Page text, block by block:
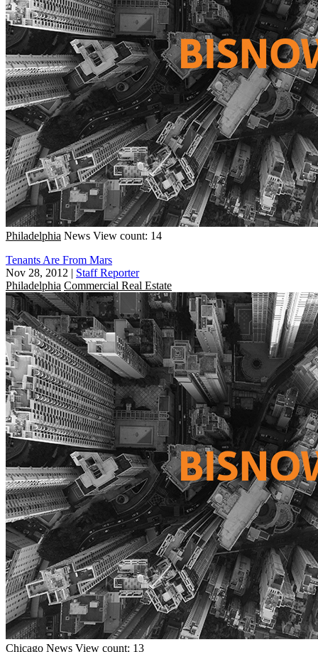
Philadelphia News View count: 14
Tenants Are From Mars
Nov 28, 2012 | Staff Reporter
Philadelphia Commercial Real Estate
Chicago News View count: 13